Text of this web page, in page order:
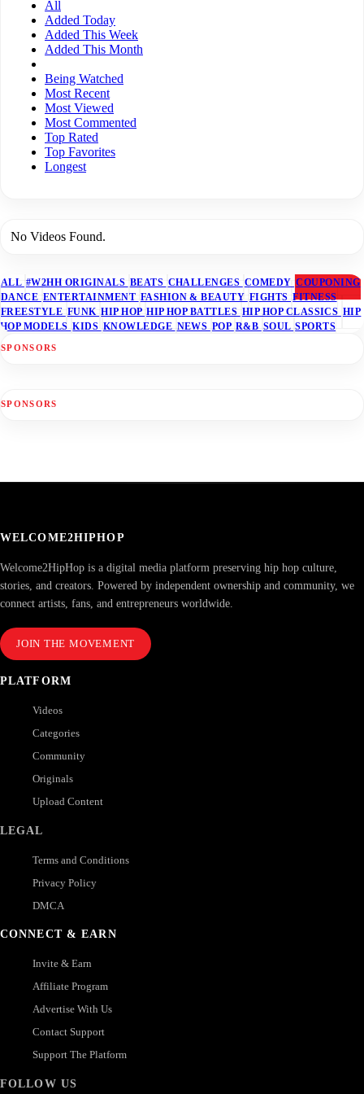
All
Added Today
Added This Week
Added This Month
Being Watched
Most Recent
Most Viewed
Most Commented
Top Rated
Top Favorites
Longest
No Videos Found.
ALL #W2HH ORIGINALS BEATS CHALLENGES COMEDY COUPONING
DANCE ENTERTAINMENT FASHION & BEAUTY FIGHTS FITNESS
FREESTYLE FUNK HIP HOP HIP HOP BATTLES HIP HOP CLASSICS HIP
HOP MODELS KIDS KNOWLEDGE NEWS POP R&B SOUL SPORTS
SPONSORS
SPONSORS
WELCOME2HIPHOP
Welcome2HipHop is a digital media platform preserving hip hop culture,
stories, and creators. Powered by independent ownership and community, we
connect artists, fans, and entrepreneurs worldwide.
JOIN THE MOVEMENT
PLATFORM
Videos
Categories
Community
Originals
Upload Content
LEGAL
Terms and Conditions
Privacy Policy
DMCA
CONNECT & EARN
Invite & Earn
Affiliate Program
Advertise With Us
Contact Support
Support The Platform
FOLLOW US